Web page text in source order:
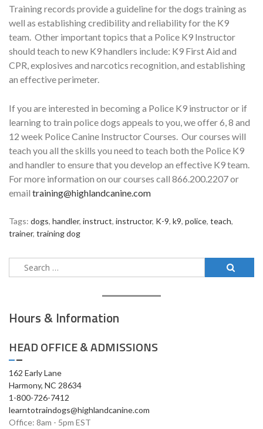
Training records provide a guideline for the dogs training as
well as establishing credibility and reliability for the K9
team. Other important topics that a Police K9 Instructor
should teach to new K9 handlers include: K9 First Aid and
CPR, explosives and narcotics recognition, and establishing
an effective perimeter.
If you are interested in becoming a Police K9 instructor or if
learning to train police dogs appeals to you, we offer 6, 8 and
12 week Police Canine Instructor Courses. Our courses will
teach you all the skills you need to teach both the Police K9
and handler to ensure that you develop an effective K9 team.
For more information on our courses call 866.200.2207 or
email training@highlandcanine.com
Tags: dogs, handler, instruct, instructor, K-9, k9, police, teach,
trainer, training dog
Search
for:
Hours & Information
HEAD OFFICE & ADMISSIONS
162 Early Lane
Harmony, NC 28634
1-800-726-7412
learntotraindogs@highlandcanine.com
Office: 8am - 5pm EST